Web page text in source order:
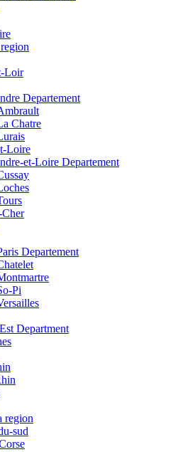
Loir
Departement
Chatre
Loire
et-Loire Departement
Departement
Pi
Department
region
sud